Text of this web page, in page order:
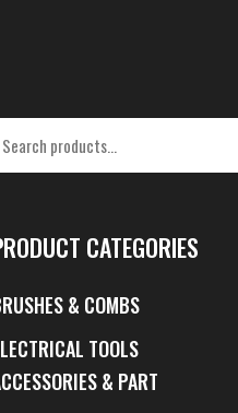
CATEGORIES
& COMBS
TOOLS
& PART